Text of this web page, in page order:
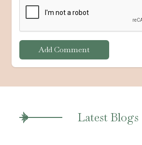
Add Comment
Latest Blogs